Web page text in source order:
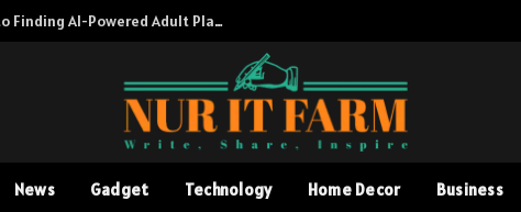
Adult AI Directory A Complete Guide to Finding AI-Powered Adult Platforms
News Gadget Technology Home Decor Business